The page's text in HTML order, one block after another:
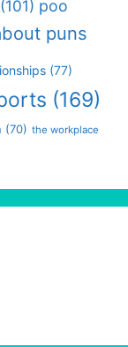
(101) poo
puns
(77)
(169)
(70) the workplace